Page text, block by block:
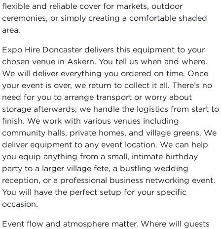
flexible and reliable cover for markets, outdoor
ceremonies, or simply creating a comfortable shaded
area.
Expo Hire Doncaster delivers this equipment to your
chosen venue in Askern. You tell us when and where.
We will deliver everything you ordered on time. Once
your event is over, we return to collect it all. There’s no
need for you to arrange transport or worry about
storage afterwards; we handle the logistics from start to
finish. We work with various venues including
community halls, private homes, and village greens. We
deliver equipment to any event location. We can help
you equip anything from a small, intimate birthday
party to a larger village fete, a bustling wedding
reception, or a professional business networking event.
You will have the perfect setup for your specific
occasion.
Event flow and atmosphere matter. Where will guests